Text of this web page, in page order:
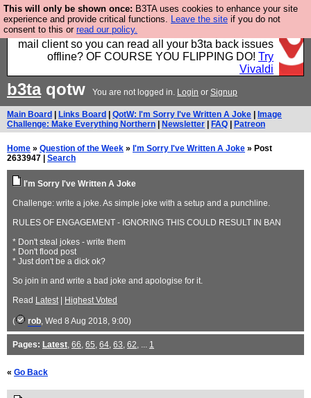
This will only be shown once: B3TA uses cookies to enhance your site
experience and provide critical functions. Leave the site if you do not
consent to this or read our policy.
Fancy a browser for power users, run by Nordics, not
Big Tech? With built-in ad blocking, and a built-in
mail client so you can read all your b3ta back issues
offline? OF COURSE YOU FLIPPING DO! Try
Vivaldi
b3taqotw You are not logged in. Login or Signup
Main Board Links Board QotW: I'm Sorry I've Written A Joke
Image
Challenge: Make Everything Northern
Newsletter FAQ Patreon
Home » Question of the Week » I'm Sorry I've Written A Joke » Post
2633947 | Search
I'm Sorry I've Written A Joke
Challenge: write a joke. As simple joke with a setup and a punchline.
RULES OF ENGAGEMENT - IGNORING THIS COULD RESULT IN BAN
* Don't steal jokes - write them
* Don't flood post
* Just don't be a dick ok?
So join in and write a bad joke and apologise for it.
Read Latest| Highest Voted
( rob, Wed 8 Aug 2018, 9:00)
Pages: Latest, 66, 65, 64, 63, 62, ... 1
« Go Back